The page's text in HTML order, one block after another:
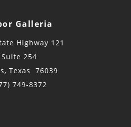
Galleria
Highway 121
Suite 254
Texas 76039
749-8372